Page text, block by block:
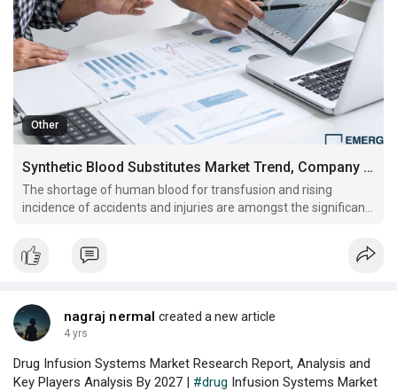
Other
Synthetic Blood Substitutes Market Trend, Company Profiles and Key Players Analysis by 2027
The shortage of human blood for transfusion and rising
incidence of accidents and injuries are amongst the significant
nagraj nermal created a new article
4 yrs
Drug Infusion Systems Market Research Report, Analysis and
Key Players Analysis By 2027 | #drug Infusion Systems Market